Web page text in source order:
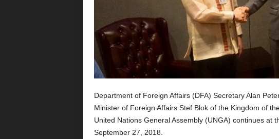
Department of Foreign Affairs (DFA) Secretary Alan
Minister of Foreign Affairs Stef Blok of the Kingdom of
United Nations General Assembly (UNGA) continues at
September 27, 2018.